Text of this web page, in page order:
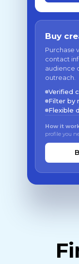
Buy
Purchase
contact
audience
outreach.
Verified
Filter by
Flexible
How it
profile you